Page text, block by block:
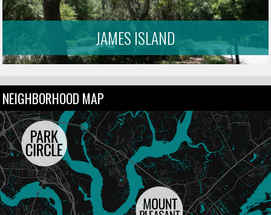
JAMES ISLAND
NEIGHBORHOOD MAP